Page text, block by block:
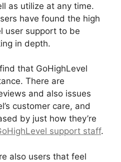
as utilize at any time.
have found the high
user support to be
in depth.
that GoHighLevel
There are
and also issues
customer care, and
by just how they’re
support staff.
also users that feel